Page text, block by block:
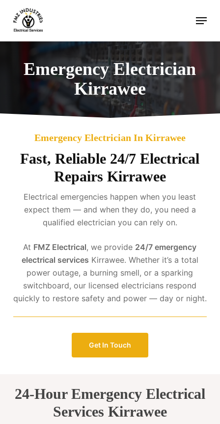
main
content
Menu
Emergency Electrician
Kirrawee
Emergency Electrician In Kirrawee
Fast, Reliable 24/7 Electrical
Repairs Kirrawee
Electrical emergencies happen when you least
expect them — and when they do, you need a
qualified electrician you can rely on.
At FMZ Electrical, we provide 24/7 emergency
electrical services Kirrawee. Whether it’s a total
power outage, a burning smell, or a sparking
switchboard, our licensed electricians respond
quickly to restore safety and power — day or night.
Get In Touch
24-Hour Emergency Electrical
Services Kirrawee